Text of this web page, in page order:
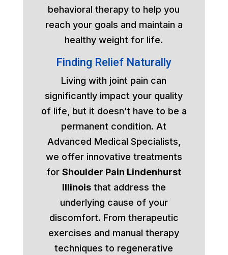
behavioral therapy to help you
reach your goals and maintain a
healthy weight for life.
Finding Relief Naturally
Living with joint pain can
significantly impact your quality
of life, but it doesn’t have to be a
permanent condition. At
Advanced Medical Specialists,
we offer innovative treatments
forShoulder Pain Lindenhurst
Illinoisthat address the
underlying cause of your
discomfort. From therapeutic
exercises and manual therapy
techniques to regenerative